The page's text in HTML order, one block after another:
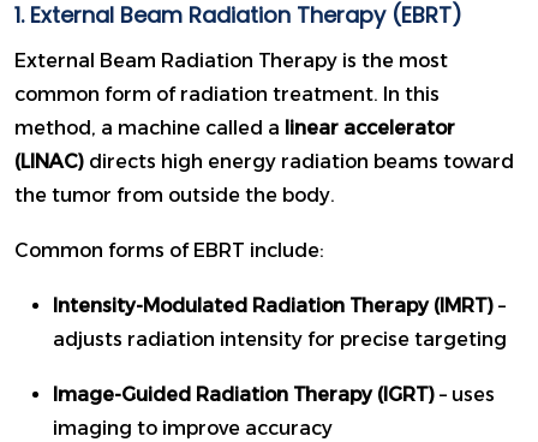
1. External Beam Radiation Therapy (EBRT)
External Beam Radiation Therapy is the most
common form of radiation treatment. In this
method, a machine called a linear accelerator
(LINAC) directs high energy radiation beams toward
the tumor from outside the body.
Common forms of EBRT include:
Intensity-Modulated Radiation Therapy (IMRT) –
adjusts radiation intensity for precise targeting
Image-Guided Radiation Therapy (IGRT) – uses
imaging to improve accuracy